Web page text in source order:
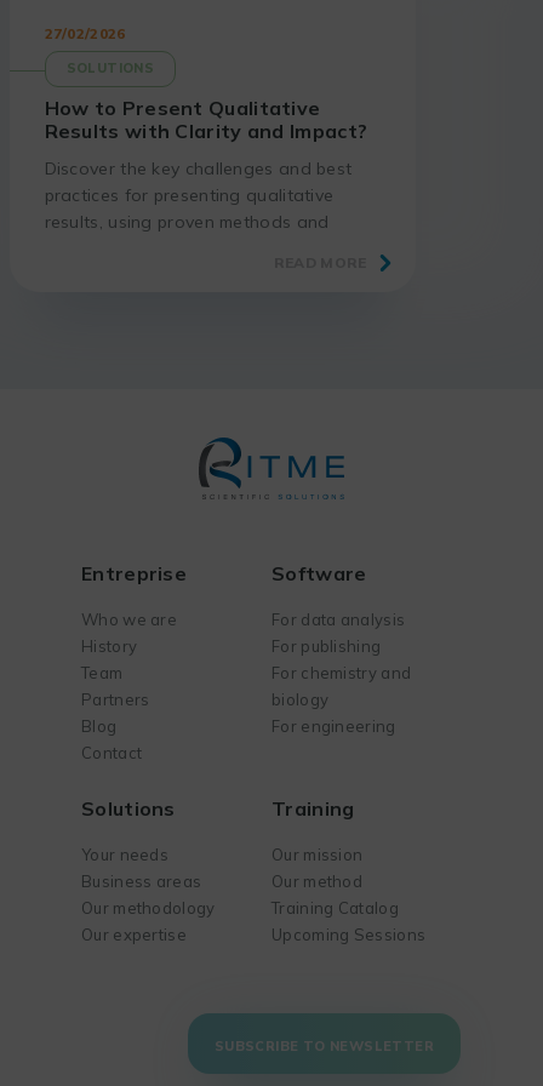
27/02/2026
SOLUTIONS
How to Present Qualitative
Results with Clarity and Impact?
Discover the key challenges and best
practices for presenting qualitative
results, using proven methods and
Entreprise
Who we are
History
Team
Partners
Blog
Contact
Software
For data analysis
For publishing
For chemistry and
biology
For engineering
Solutions
Your needs
Business areas
Our methodology
Our expertise
Training
Our mission
Our method
Training Catalog
Upcoming Sessions
SUBSCRIBE TO NEWSLETTER